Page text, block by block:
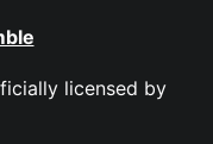
licensed by